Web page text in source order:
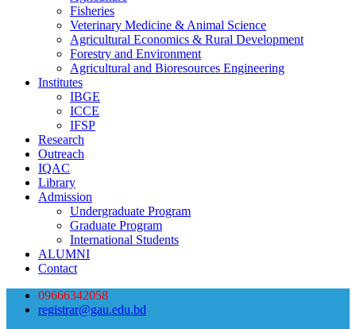
Fisheries
Veterinary Medicine & Animal Science
Agricultural Economics & Rural Development
Forestry and Environment
Agricultural and Bioresources Engineering
Institutes
IBGE
ICCE
IFSP
Research
Outreach
IQAC
Library
Admission
Undergraduate Program
Graduate Program
International Students
ALUMNI
Contact
09666342058
registrar@gau.edu.bd